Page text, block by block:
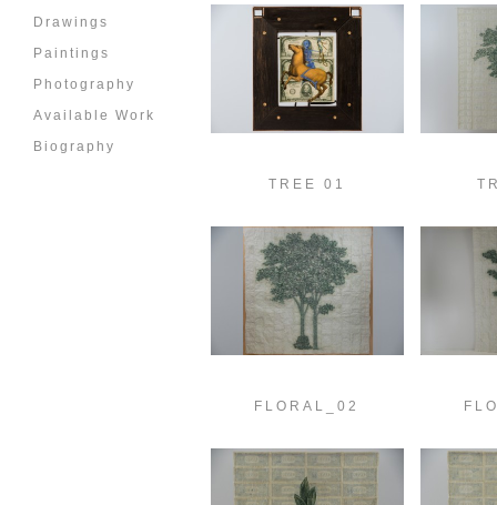
Drawings
Paintings
Photography
Available Work
Biography
TREE 01
FLORAL_02